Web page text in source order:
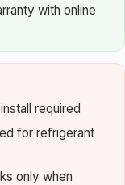
with online
required
for refrigerant
only when